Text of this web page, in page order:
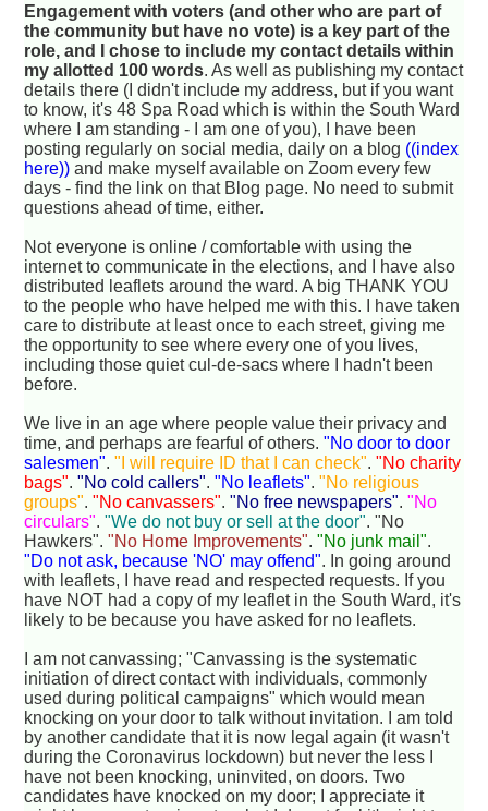
Engagement with voters (and other who are part of
the community but have no vote) is a key part of the
role, and I chose to include my contact details within
my allotted 100 words. As well as publishing my contact
details there (I didn't include my address, but if you want
to know, it's 48 Spa Road which is within the South Ward
where I am standing - I am one of you), I have been
posting regularly on social media, daily on a blog ((index
here)) and make myself available on Zoom every few
days - find the link on that Blog page. No need to submit
questions ahead of time, either.
Not everyone is online / comfortable with using the
internet to communicate in the elections, and I have also
distributed leaflets around the ward. A big THANK YOU
to the people who have helped me with this. I have taken
care to distribute at least once to each street, giving me
the opportunity to see where every one of you lives,
including those quiet cul-de-sacs where I hadn't been
before.
We live in an age where people value their privacy and
time, and perhaps are fearful of others."No door to door
salesmen"."I will require ID that I can check"."No charity
bags"."No cold callers"."No leaflets"."No religious
groups"."No canvassers"."No free newspapers"."No
circulars"."We do not buy or sell at the door". "No
Hawkers"."No Home Improvements"."No junk mail".
"Do not ask, because 'NO' may offend". In going around
with leaflets, I have read and respected requests. If you
have NOT had a copy of my leaflet in the South Ward, it's
likely to be because you have asked for no leaflets.
I am not canvassing; "Canvassing is the systematic
initiation of direct contact with individuals, commonly
used during political campaigns" which would mean
knocking on your door to talk without invitation. I am told
by another candidate that it is now legal again (it wasn't
during the Coronavirus lockdown) but never the less I
have not been knocking, uninvited, on doors. Two
candidates have knocked on my door; I appreciate it